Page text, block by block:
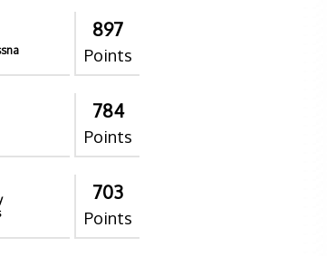
897
Points
784
Points
703
Points